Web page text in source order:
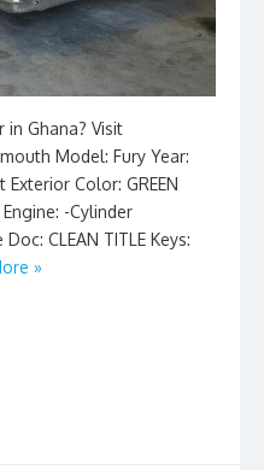
in Ghana? Visit
Model: Fury Year:
Color: GREEN
-Cylinder
CLEAN TITLE Keys:
»